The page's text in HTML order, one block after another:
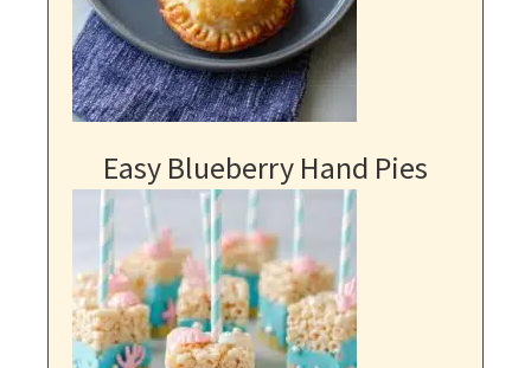
Easy Blueberry Hand Pies